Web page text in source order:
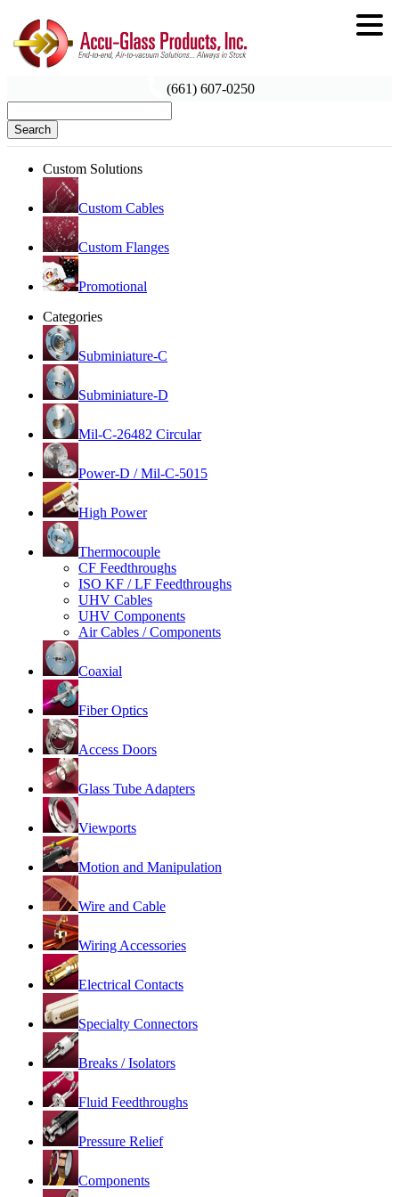
(661) 607-0250
Search
Custom Solutions
Custom Cables
Custom Flanges
Promotional
Categories
Subminiature-C
Subminiature-D
Mil-C-26482 Circular
Power-D / Mil-C-5015
High Power
Thermocouple
CF Feedthroughs
ISO KF / LF Feedthroughs
UHV Cables
UHV Components
Air Cables / Components
Coaxial
Fiber Optics
Access Doors
Glass Tube Adapters
Viewports
Motion and Manipulation
Wire and Cable
Wiring Accessories
Electrical Contacts
Specialty Connectors
Breaks / Isolators
Fluid Feedthroughs
Pressure Relief
Components